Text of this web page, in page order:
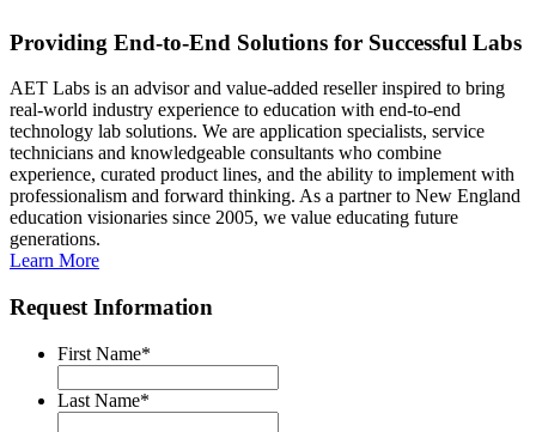
Providing End-to-End Solutions for Successful Labs
AET Labs is an advisor and value-added reseller inspired to bring
real-world industry experience to education with end-to-end
technology lab solutions. We are application specialists, service
technicians and knowledgeable consultants who combine
experience, curated product lines, and the ability to implement with
professionalism and forward thinking. As a partner to New England
education visionaries since 2005, we value educating future
generations.
Learn More
Request Information
First Name*
Last Name*